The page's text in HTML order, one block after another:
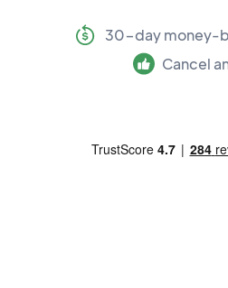
30-day money-
Cancel